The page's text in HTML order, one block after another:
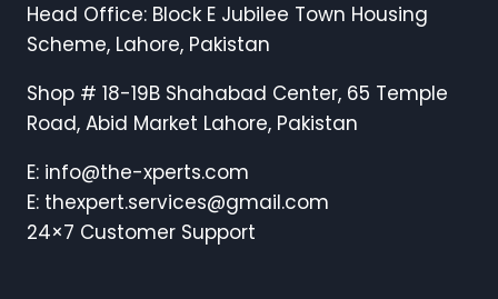
Head Office: Block E Jubilee Town Housing
Scheme, Lahore, Pakistan
Shop # 18-19B Shahabad Center, 65 Temple
Road, Abid Market Lahore, Pakistan
E: info@the-xperts.com
E: thexpert.services@gmail.com
24×7 Customer Support